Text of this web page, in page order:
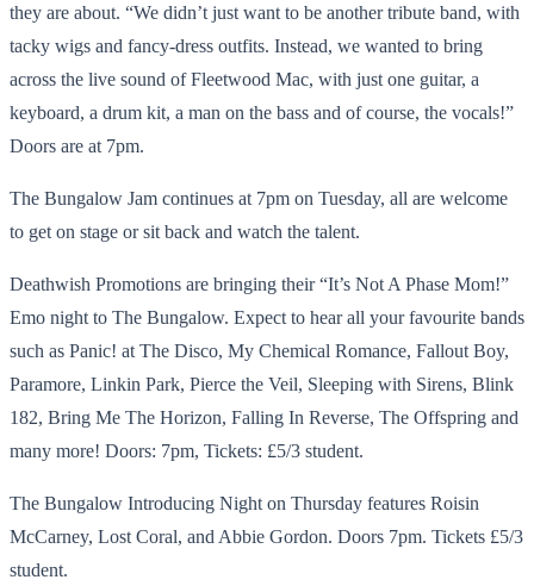
they are about. “We didn’t just want to be another tribute band, with
tacky wigs and fancy-dress outfits. Instead, we wanted to bring
across the live sound of Fleetwood Mac, with just one guitar, a
keyboard, a drum kit, a man on the bass and of course, the vocals!”
Doors are at 7pm.
The Bungalow Jam continues at 7pm on Tuesday, all are welcome
to get on stage or sit back and watch the talent.
Deathwish Promotions are bringing their “It’s Not A Phase Mom!”
Emo night to The Bungalow. Expect to hear all your favourite bands
such as Panic! at The Disco, My Chemical Romance, Fallout Boy,
Paramore, Linkin Park, Pierce the Veil, Sleeping with Sirens, Blink
182, Bring Me The Horizon, Falling In Reverse, The Offspring and
many more! Doors: 7pm, Tickets: £5/3 student.
The Bungalow Introducing Night on Thursday features Roisin
McCarney, Lost Coral, and Abbie Gordon. Doors 7pm. Tickets £5/3
student.